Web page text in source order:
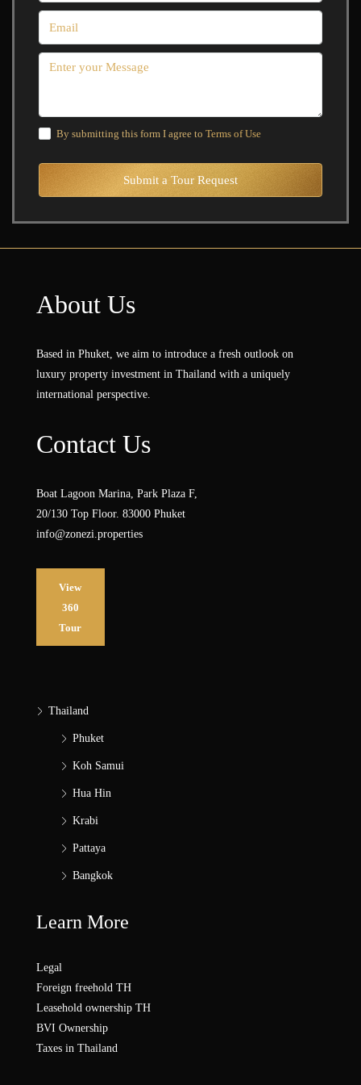
By submitting this form I agree to Terms of Use
Submit a Tour Request
About Us
Based in Phuket, we aim to introduce a fresh outlook on
luxury property investment in Thailand with a uniquely
international perspective.
Contact Us
Boat Lagoon Marina, Park Plaza F,
20/130 Top Floor. 83000 Phuket
info@zonezi.properties
View
360
Tour
Thailand
Phuket
Koh Samui
Hua Hin
Krabi
Pattaya
Bangkok
Learn More
Legal
Foreign freehold TH
Leasehold ownership TH
BVI Ownership
Taxes in Thailand